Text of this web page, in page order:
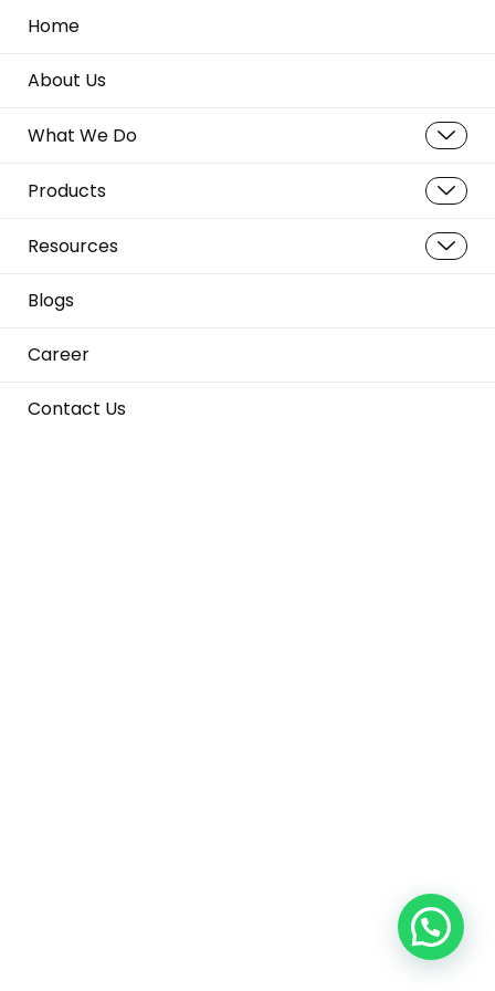
Home
About Us
What We Do
Products
Resources
Blogs
Career
Contact Us